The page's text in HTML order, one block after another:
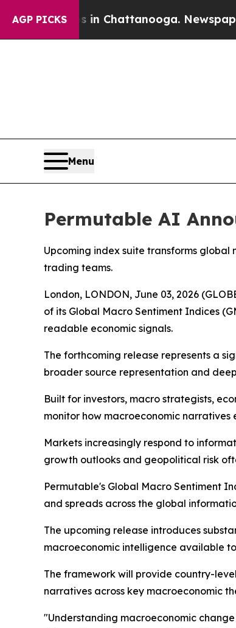
AGP PICKS
Chaos in Chattanooga. Newspaper
Menu
Permutable AI
Upcoming index suite transforms
trading teams.
London, LONDON, June 03, 2026
of its Global Macro Sentiment Indices
readable economic signals.
The forthcoming release represents a
broader source representation and
Built for investors, macro strategists,
monitor how macroeconomic
Markets increasingly respond to
growth outlooks and geopolitical risk
Permutable's Global Macro Sentiment
and spreads across the global
The upcoming release introduces
macroeconomic intelligence available
The framework will provide country-
narratives across key macroeconomic
"Understanding macroeconomic